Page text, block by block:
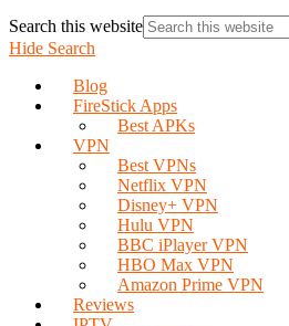
Search this website
Hide Search
Blog
FireStick Apps
Best APKs
VPN
Best VPNs
Netflix VPN
Disney+ VPN
Hulu VPN
BBC iPlayer VPN
HBO Max VPN
Amazon Prime VPN
Reviews